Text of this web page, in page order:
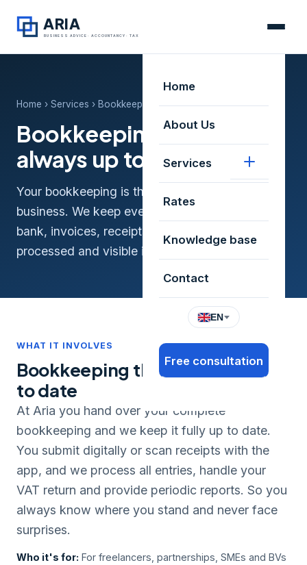
ARIA
BUSINESS ADVICE · ACCOUNTANCY · TAX
Home
About Us
Services
Rates
Knowledge base
Contact
EN
Free consultation
Home › Services › Bookkeeping that's always up to date
Bookkeeping that's
always up to date
Your bookkeeping is the foundation of a healthy
business. We keep everything up to date —
bank, invoices, receipts and VAT — neatly
processed and visible in real time.
WHAT IT INVOLVES
Bookkeeping that's always up
to date
At Aria you hand over your complete
bookkeeping and we keep it fully up to date.
You submit digitally or scan receipts with the
app, and we process all entries, handle your
VAT return and provide periodic reports. So you
always know where you stand and never face
surprises.
Who it's for: For freelancers, partnerships, SMEs and BVs